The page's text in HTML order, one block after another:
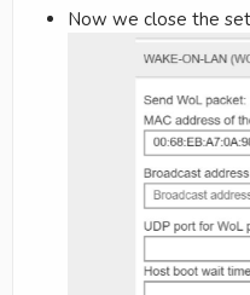
Now we close the